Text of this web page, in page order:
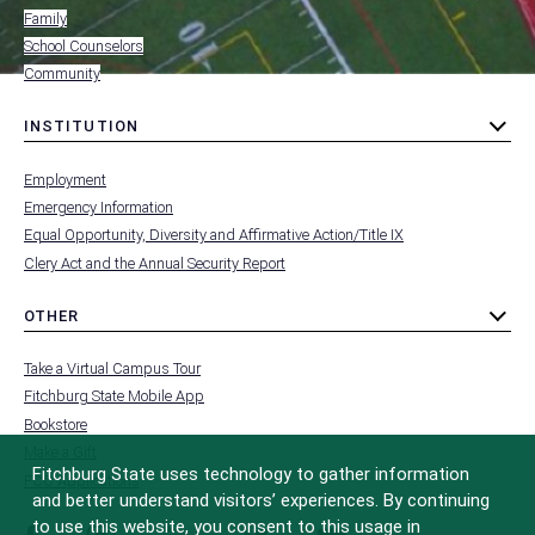
Family
School Counselors
Community
INSTITUTION
toggle
FOOTER
-
Employment
Emergency Information
Equal Opportunity, Diversity and Affirmative Action/Title IX
Clery Act and the Annual Security Report
OTHER
toggle
FOOTER
-
Take a Virtual Campus Tour
Fitchburg State Mobile App
Bookstore
FCC Applications
Fitchburg State uses technology to gather information
and better understand visitors’ experiences. By continuing
to use this website, you consent to this usage in